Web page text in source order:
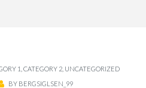
1 CATEGORY 2 UNCATEGORIZED
BY BERGSIGLSEN_99